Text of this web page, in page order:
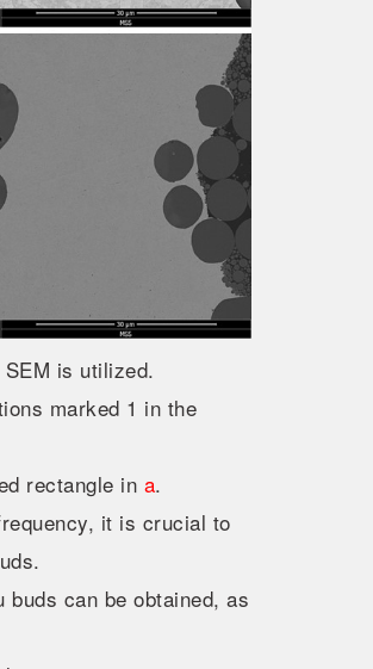
is utilized.
marked 1 in the
rectangle in a.
it is crucial to
can be obtained, as